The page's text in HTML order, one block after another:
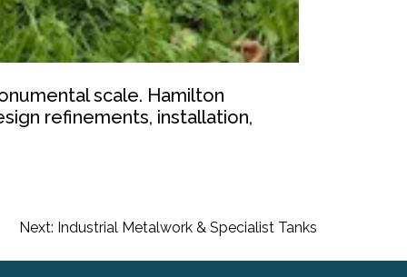
scale. Hamilton
refinements, installation,
Next: Industrial Metalwork & Specialist Tanks